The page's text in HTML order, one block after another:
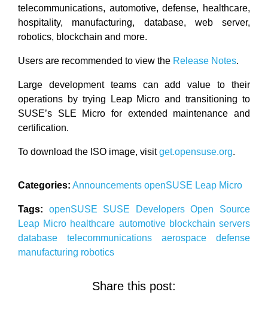
telecommunications, automotive, defense, healthcare,
hospitality, manufacturing, database, web server,
robotics, blockchain and more.
Users are recommended to view the Release Notes.
Large development teams can add value to their
operations by trying Leap Micro and transitioning to
SUSE’s SLE Micro for extended maintenance and
certification.
To download the ISO image, visitget.opensuse.org.
Categories: Announcements openSUSE Leap Micro
Tags: openSUSE SUSE DevelopersOpen Source
Leap Micro healthcare automotive blockchainservers
database telecommunications aerospace defense
manufacturing robotics
Share this post: